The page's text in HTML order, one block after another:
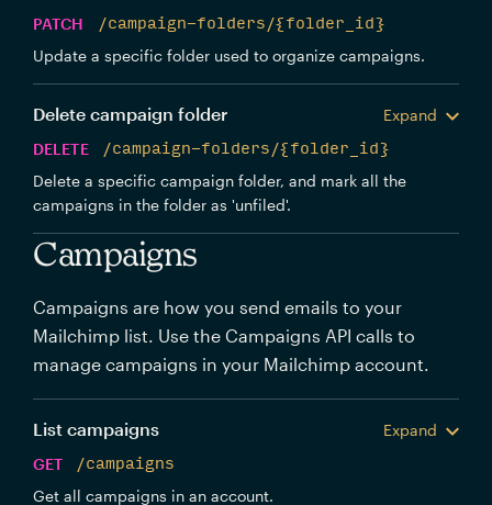
PATCH
/campaign-folders/{folder_id}
Update a specific folder used to organize campaigns.
Delete campaign folder
Expand
DELETE
/campaign-folders/{folder_id}
Delete a specific campaign folder, and mark all the
campaigns in the folder as 'unfiled'.
Campaigns
Campaigns are how you send emails to your
Mailchimp list. Use the Campaigns API calls to
manage campaigns in your Mailchimp account.
List campaigns
Expand
GET
/campaigns
Get all campaigns in an account.